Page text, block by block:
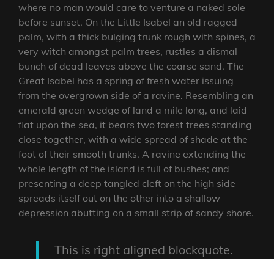
where no man would care to venture a naked sole
before sunset. On the Little Isabel an old ragged
palm, with a thick bulging trunk rough with spines, a
very witch amongst palm trees, rustles a dismal
bunch of dead leaves above the coarse sand. The
Great Isabel has a spring of fresh water issuing
from the overgrown side of a ravine. Resembling an
emerald green wedge of land a mile long, and laid
flat upon the sea, it bears two forest trees standing
close together, with a wide spread of shade at the
foot of their smooth trunks. A ravine extending the
whole length of the island is full of bushes; and
presenting a deep tangled cleft on the high side
spreads itself out on the other into a shallow
depression abutting on a small strip of sandy shore.
This is right aligned blockquote.